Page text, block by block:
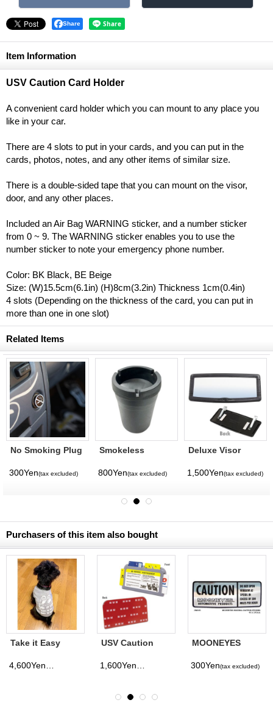
Share
Item Information
USV Caution Card Holder
A convenient card holder which you can mount to any place you
like in your car.
There are 4 slots to put in your cards, and you can put in the
cards, photos, notes, and any other items of similar size.
There is a double-sided tape that you can mount on the visor,
door, and any other places.
Included an Air Bag WARNING sticker, and a number sticker
from 0 ~ 9. The WARNING sticker enables you to use the
number sticker to note your emergency phone number.
Color: BK Black, BE Beige
Size: (W)15.5cm(6.1in) (H)8cm(3.2in) Thickness 1cm(0.4in)
4 slots (Depending on the thickness of the card, you can put in
more than one in one slot)
Related Items
No Smoking Plug
300Yen(tax excluded)
Smokeless
800Yen(tax excluded)
Deluxe Visor
1,500Yen(tax excluded)
Purchasers of this item also bought
Take it Easy
USV Caution
MOONEYES
300Yen(tax excluded)